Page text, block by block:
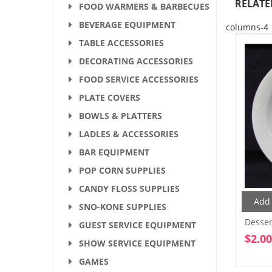
columns-4
$2.00
FOOD WARMERS & BARBECUES
BEVERAGE EQUIPMENT
TABLE ACCESSORIES
DECORATING ACCESSORIES
FOOD SERVICE ACCESSORIES
PLATE COVERS
BOWLS & PLATTERS
LADLES & ACCESSORIES
BAR EQUIPMENT
POP CORN SUPPLIES
CANDY FLOSS SUPPLIES
SNO-KONE SUPPLIES
GUEST SERVICE EQUIPMENT
SHOW SERVICE EQUIPMENT
GAMES